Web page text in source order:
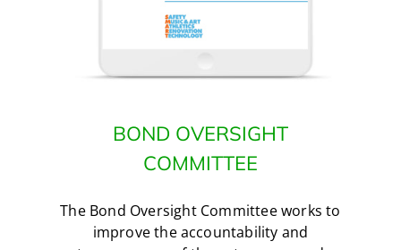
BOND OVERSIGHT
COMMITTEE
The Bond Oversight Committee works to
improve the accountability and